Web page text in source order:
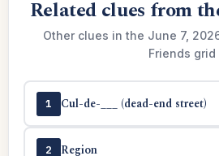
Related clues from
Other clues in the June 7,
Friends grid
1 Cul-de-___ (dead-end street)
2 Region